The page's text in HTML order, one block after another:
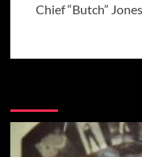
Chief “Butch”